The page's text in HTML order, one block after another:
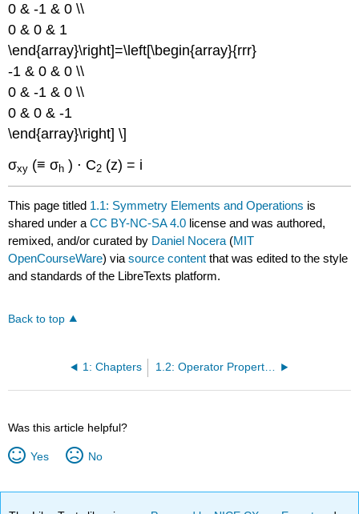
0 & -1 & 0 \\
0 & 0 & 1
\end{array}\right]=\left[\begin{array}{rrr}
-1 & 0 & 0 \\
0 & -1 & 0 \\
0 & 0 & -1
\end{array}\right] \]
σxy (≡ σh ) ⋅ C2 (z) = i
This page titled 1.1: Symmetry Elements and Operations is
shared under aCC BY-NC-SA 4.0 license and was authored,
remixed, and/or curated by Daniel Nocera (MIT
OpenCourseWare) viasource content that was edited to the style
and standards of the LibreTexts platform.
Back to top
1: Chapters
Was this article helpful?
Yes No